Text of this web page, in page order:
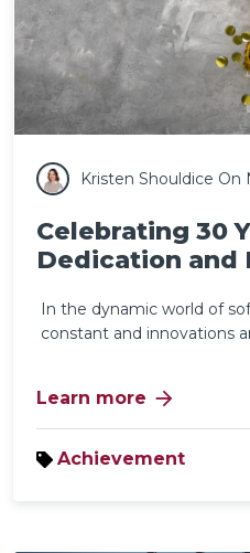
Kristen Shouldice On
Celebrating 30
Dedication and
In the dynamic world of
constant and innovations
Learn more arrow_forward
Achievement